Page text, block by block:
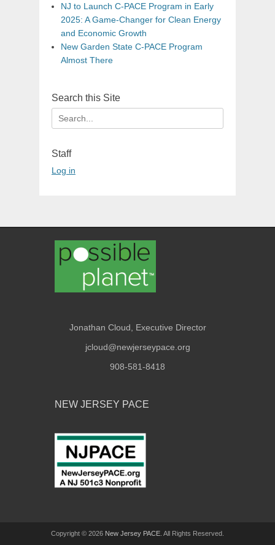
NJ to Launch C-PACE Program in Early
2025: A Game-Changer for Clean Energy
and Economic Growth
New Garden State C-PACE Program
Almost There
Search this Site
Search
for:
Staff
Log in
Jonathan Cloud, Executive Director
jcloud@newjerseypace.org
908-581-8418
NEW JERSEY PACE
Copyright © 2026 New Jersey PACE . All Rights Reserved.